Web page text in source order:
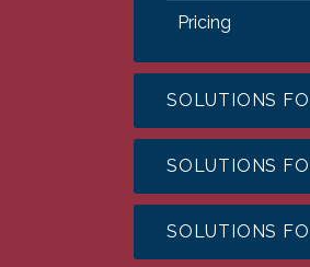
Pricing
SOLUTIONS
SOLUTIONS
SOLUTIONS